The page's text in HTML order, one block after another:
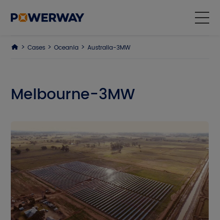
Products
Why Us
About Us
ESG
Cases Oceania Australia-3MW
Melbourne-3MW